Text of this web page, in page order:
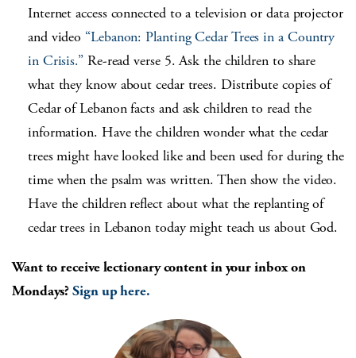
Internet access connected to a television or data projector
and video “Lebanon: Planting Cedar Trees in a Country
in Crisis.” Re-read verse 5. Ask the children to share
what they know about cedar trees. Distribute copies of
Cedar of Lebanon facts and ask children to read the
information. Have the children wonder what the cedar
trees might have looked like and been used for during the
time when the psalm was written. Then show the video.
Have the children reflect about what the replanting of
cedar trees in Lebanon today might teach us about God.
Want to receive lectionary content in your inbox on
Mondays?Sign up here.